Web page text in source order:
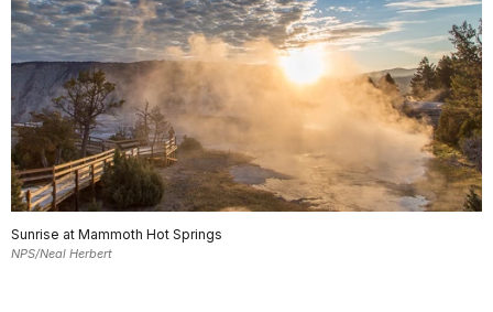
Sunrise at Mammoth Hot Springs
NPS/Neal Herbert